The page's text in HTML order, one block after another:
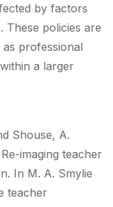
by factors
These policies are
professional
a larger
Shouse, A.
imaging teacher
In M. A. Smylie
teacher